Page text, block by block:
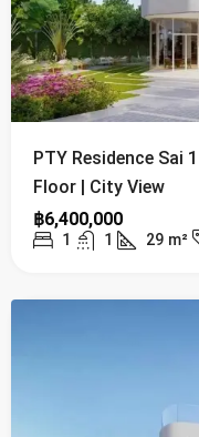
PTY Residence Sai
Floor | City View
฿6,400,000
1 1 29 m²